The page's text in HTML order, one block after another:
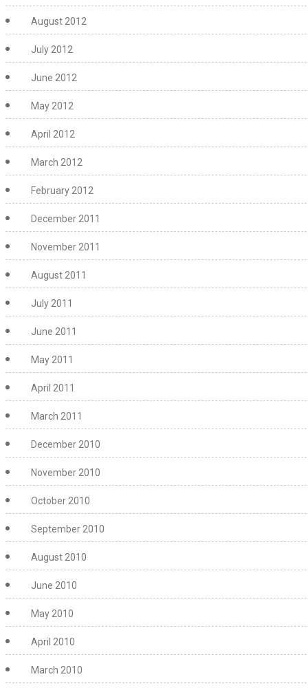
August 2012
July 2012
June 2012
May 2012
April 2012
March 2012
February 2012
December 2011
November 2011
August 2011
July 2011
June 2011
May 2011
April 2011
March 2011
December 2010
November 2010
October 2010
September 2010
August 2010
June 2010
May 2010
April 2010
March 2010